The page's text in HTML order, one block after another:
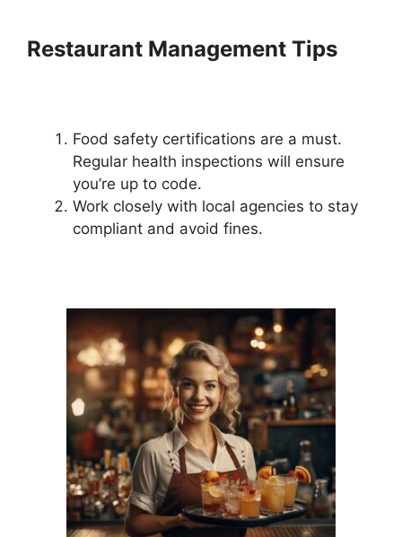
Restaurant Management Tips
Food safety certifications are a must.
Regular health inspections will ensure
you’re up to code.
Work closely with local agencies to stay
compliant and avoid fines.